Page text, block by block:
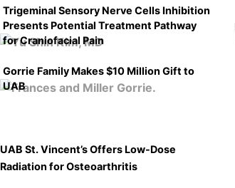
Trigeminal Sensory Nerve Cells Inhibition
Presents Potential Treatment Pathway
for Craniofacial Pain
Gorrie Family Makes $10 Million Gift to
UAB
UAB St. Vincent’s Offers Low-Dose
Radiation for Osteoarthritis